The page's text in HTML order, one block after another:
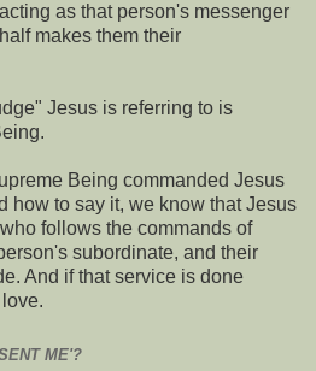
as that person's messenger
makes them their
Jesus is referring to is
Being commanded Jesus
how to say it, we know that Jesus
follows the commands of
subordinate, and their
And if that service is done
ME'?